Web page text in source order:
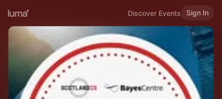
Discover Events Sign In